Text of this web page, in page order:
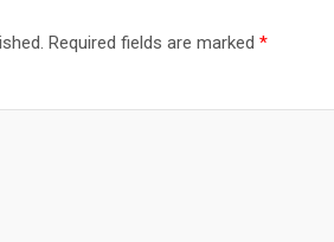
Required fields are marked *